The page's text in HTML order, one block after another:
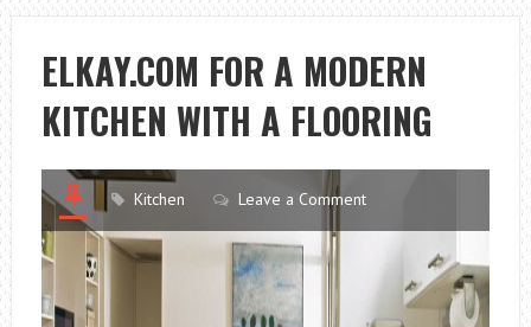
ELKAY.COM FOR A MODERN
KITCHEN WITH A FLOORING
Kitchen Leave a Comment